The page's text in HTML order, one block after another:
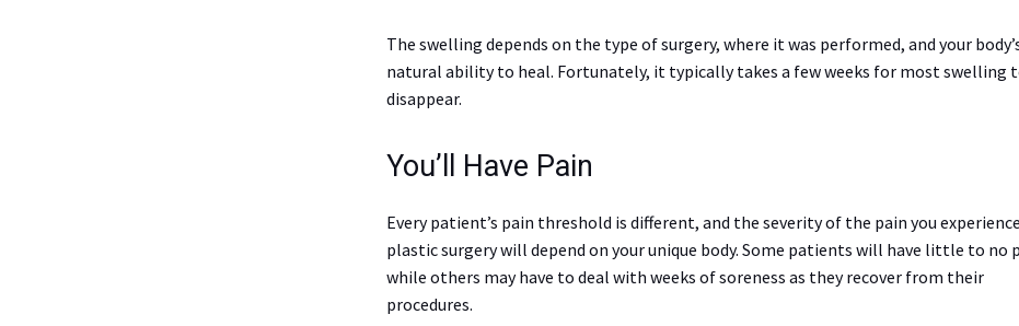
The swelling depends on the type of surgery, where it was performed, and your
natural ability to heal. Fortunately, it typically takes a few weeks for most swelling
disappear.
You’ll Have Pain
Every patient’s pain threshold is different, and the severity of the pain you
plastic surgery will depend on your unique body. Some patients will have little to no
while others may have to deal with weeks of soreness as they recover from their
procedures.